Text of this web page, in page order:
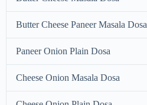
Butter Cheese Paneer Masala Dosa
Paneer Onion Plain Dosa
Cheese Onion Masala Dosa